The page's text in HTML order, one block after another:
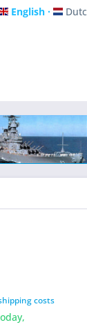
English
English
costs